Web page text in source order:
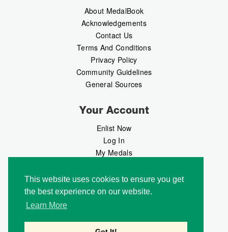
This website uses cookies to ensure you get
the best experience on our website.
Learn More
About MedalBook
Acknowledgements
Contact Us
Terms And Conditions
Privacy Policy
Community Guidelines
General Sources
Your Account
Enlist Now
Log In
My Medals
MedalMarket